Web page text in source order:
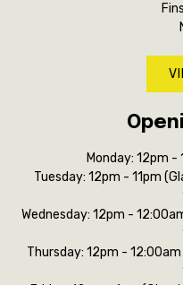
Monday: 12pm -
Tuesday: 12pm - 11pm
Wednesday: 12pm -
Thursday: 12pm -